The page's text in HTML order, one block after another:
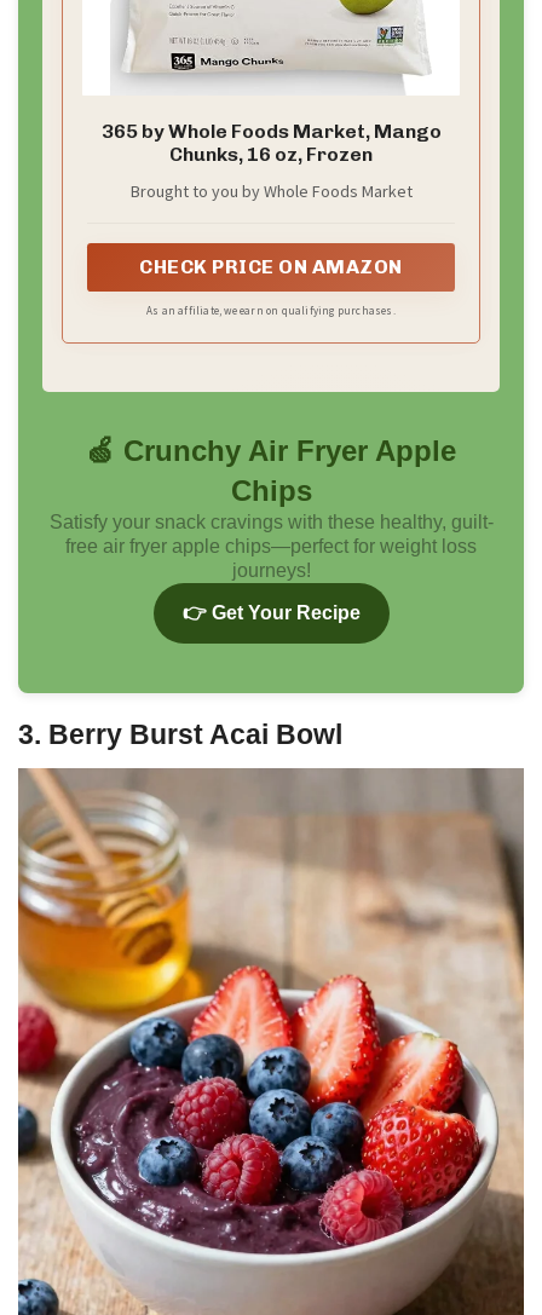
365 by Whole Foods Market, Mango
Chunks, 16 oz, Frozen
Brought to you by Whole Foods Market
CHECK PRICE ON AMAZON
As an affiliate, we earn on qualifying purchases.
🍏 Crunchy Air Fryer Apple
Chips
Satisfy your snack cravings with these healthy, guilt-
free air fryer apple chips—perfect for weight loss
journeys!
👉 Get Your Recipe
3. Berry Burst Acai Bowl